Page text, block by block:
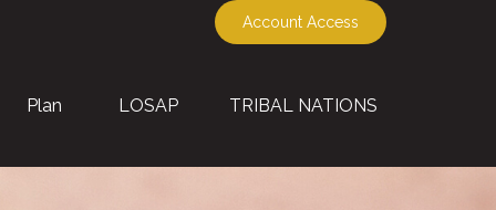
Account Access
Plan LOSAP TRIBAL NATIONS